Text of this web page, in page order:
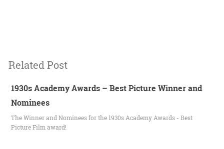
Related Post
1930s Academy Awards – Best Picture Winner and
Nominees
The Winner and Nominees for the 1930s Academy Awards - Best
Picture Film award!